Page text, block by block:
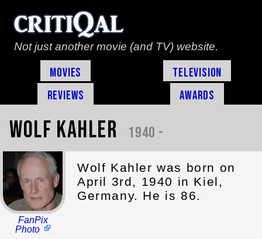
Not just another movie (and TV) website.
Movies
Television
Reviews
Awards
Wolf Kahler 1940 -
FanPix
Photo
Wolf Kahler was born on
April 3rd, 1940 in Kiel,
Germany. He is 86.